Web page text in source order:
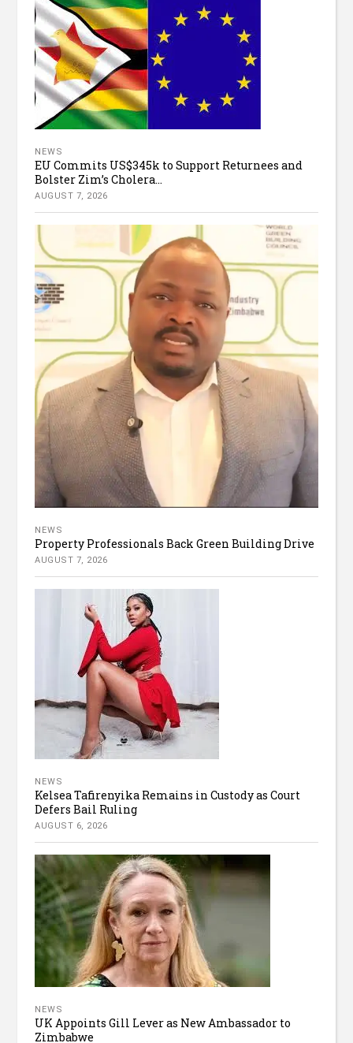
NEWS
EU Commits US$345k to Support Returnees and
Bolster Zim’s Cholera...
AUGUST 7, 2026
NEWS
Property Professionals Back Green Building Drive
AUGUST 7, 2026
NEWS
Kelsea Tafirenyika Remains in Custody as Court
Defers Bail Ruling
AUGUST 6, 2026
NEWS
UK Appoints Gill Lever as New Ambassador to
Zimbabwe